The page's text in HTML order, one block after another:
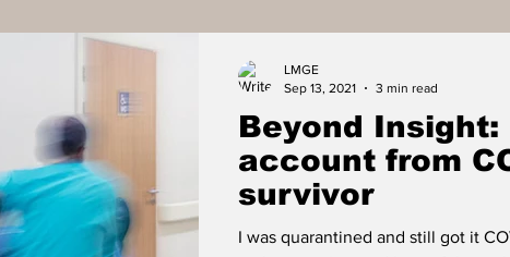
Beyond Insight:
account from
survivor
I was quarantined and still got it
LMGE
Sep 13, 2021
3 min read